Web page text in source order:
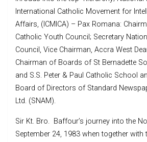
International Catholic Movement for
Affairs, (ICMICA) – Pax Romana:
Catholic Youth Council; Secretary
Council, Vice Chairman, Accra West
Chairman of Boards of St Bernadette
and S.S. Peter & Paul Catholic School
Board of Directors of Standard
Ltd. (SNAM).
Sir Kt. Bro. Baffour’s journey into the
September 24, 1983 when together with